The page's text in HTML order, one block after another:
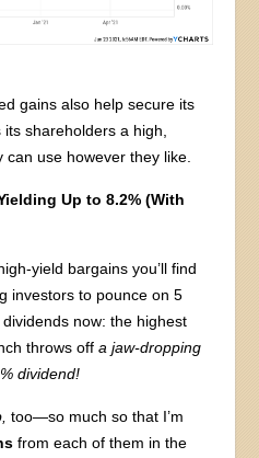
gains also help secure its
shareholders a high,
use however they like.
Up to 8.2% (With
yield bargains you’ll find
investors to pounce on 5
now: the highest
throws offa jaw-dropping
dividend!
too—so much so that I’m
from each of them in the